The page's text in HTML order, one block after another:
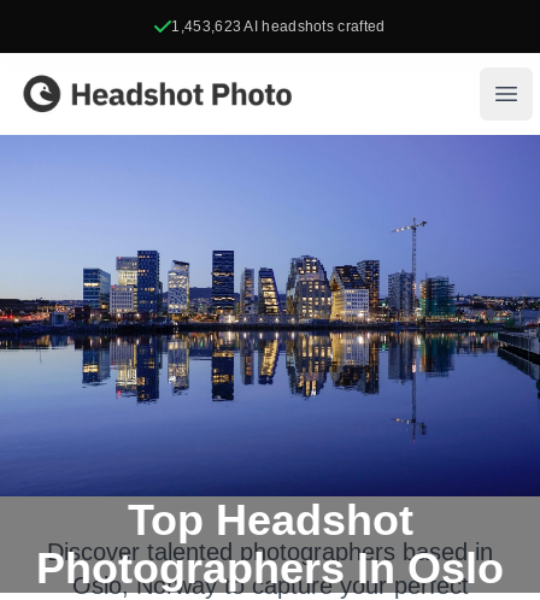
1,453,623 AI headshots crafted
Headshot Photo
Top Headshot
Photographers In Oslo
Discover talented photographers based in
Oslo, Norwayto capture your perfect